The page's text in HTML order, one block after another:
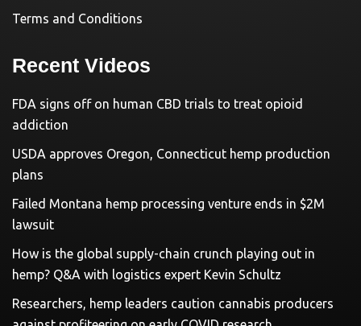
Terms and Conditions
Recent Videos
FDA signs off on human CBD trials to treat opioid
addiction
USDA approves Oregon, Connecticut hemp production
plans
Failed Montana hemp processing venture ends in $2M
lawsuit
How is the global supply-chain crunch playing out in
hemp? Q&A with logistics expert Kevin Schultz
Researchers, hemp leaders caution cannabis producers